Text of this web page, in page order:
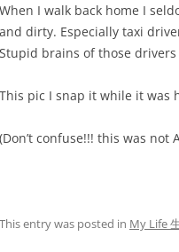
When I walk back home I
and dirty. Especially taxi
Stupid brains of those
This pic I snap it while it was
(Don’t confuse!!! this was not
This entry was posted in My Life